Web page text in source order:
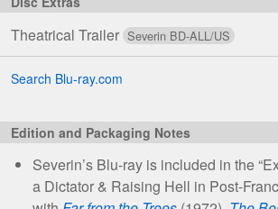
rayTheatrical Trailer
Search Blu-ray.com
Edition and Packaging Notes
Severin’s Blu-ray is included in the
a Dictator & Raising Hell in Post-